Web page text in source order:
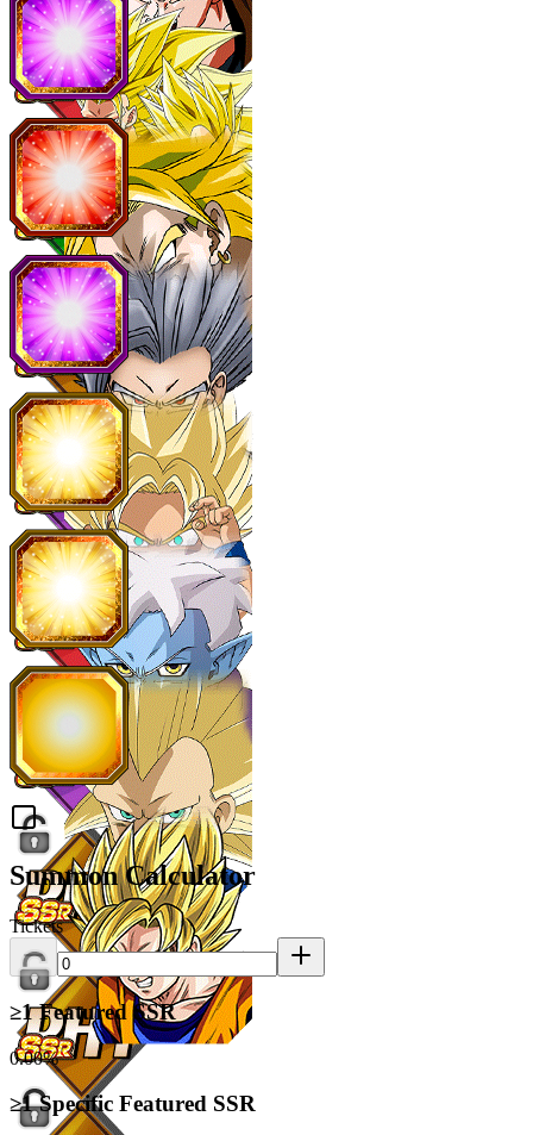
Summon Calculator
Tickets
≥1 Featured SSR
0.00%
≥1 Specific Featured SSR